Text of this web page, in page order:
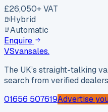
£26,050+ VAT
Hybrid
Automatic
Enquire
VSvansales.
The UK’s straight-talking
search from verified
01656 507619Advertise